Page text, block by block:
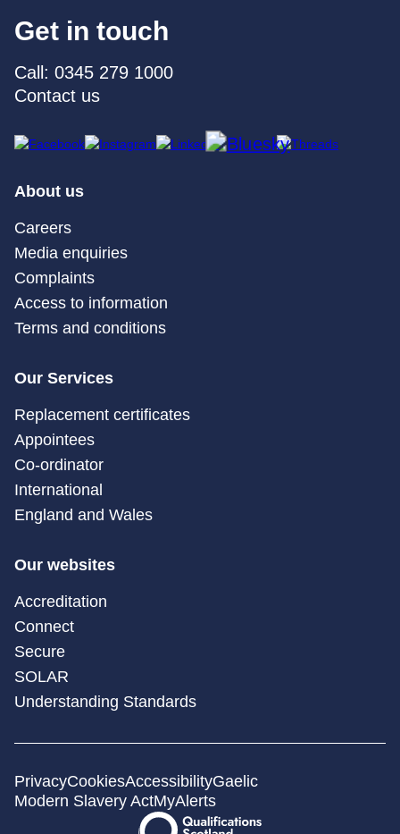
Get in touch
Call: 0345 279 1000
Contact us
About us
Careers
Media enquiries
Complaints
Access to information
Terms and conditions
Our Services
Replacement certificates
Appointees
Co-ordinator
International
England and Wales
Our websites
Accreditation
Connect
Secure
SOLAR
Understanding Standards
PrivacyCookiesAccessibilityGaelic
Modern Slavery ActMyAlerts